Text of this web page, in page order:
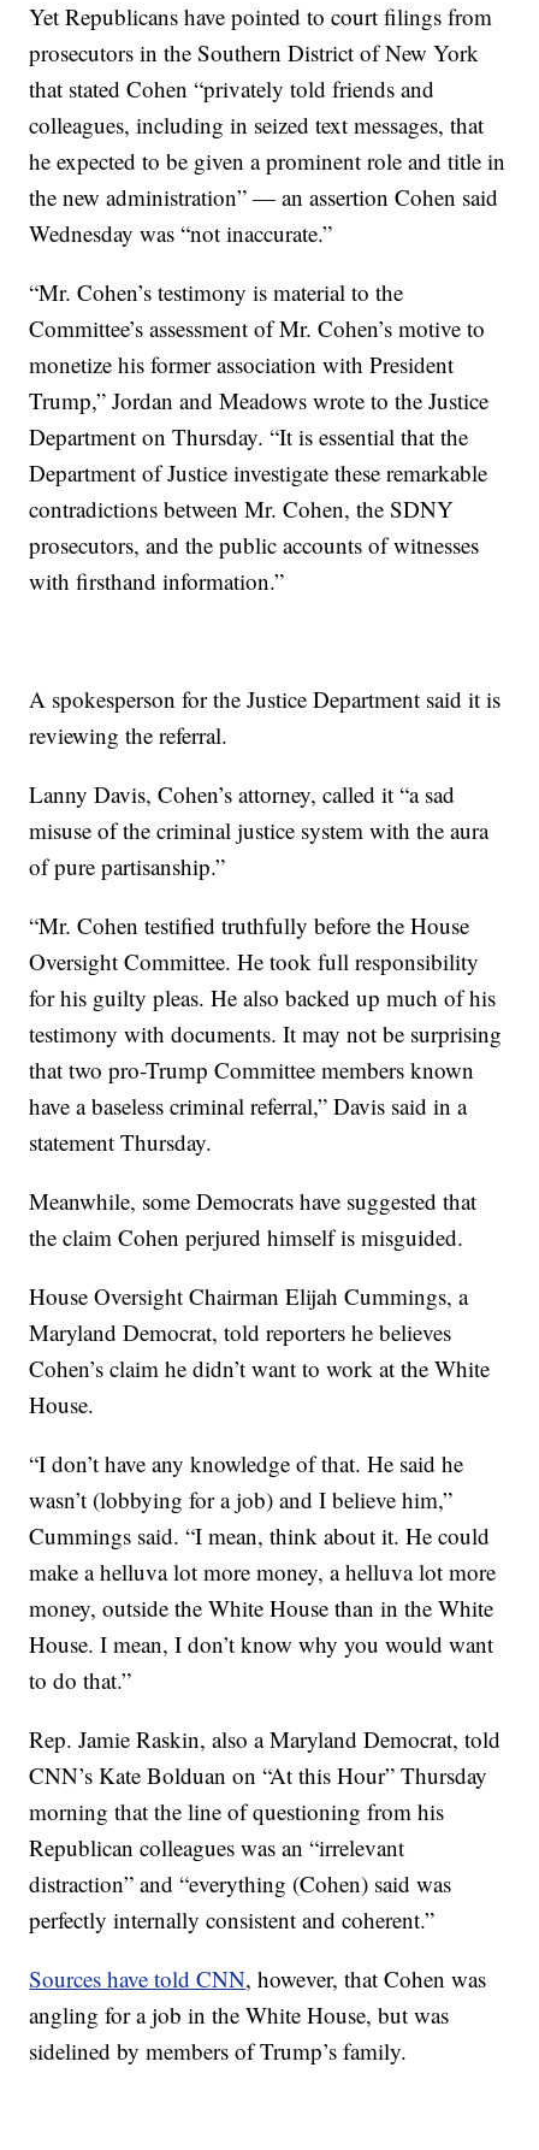
Yet Republicans have pointed to court filings from
prosecutors in the Southern District of New York
that stated Cohen “privately told friends and
colleagues, including in seized text messages, that
he expected to be given a prominent role and title in
the new administration” — an assertion Cohen said
Wednesday was “not inaccurate.”
“Mr. Cohen’s testimony is material to the
Committee’s assessment of Mr. Cohen’s motive to
monetize his former association with President
Trump,” Jordan and Meadows wrote to the Justice
Department on Thursday. “It is essential that the
Department of Justice investigate these remarkable
contradictions between Mr. Cohen, the SDNY
prosecutors, and the public accounts of witnesses
with firsthand information.”
A spokesperson for the Justice Department said it is
reviewing the referral.
Lanny Davis, Cohen’s attorney, called it “a sad
misuse of the criminal justice system with the aura
of pure partisanship.”
“Mr. Cohen testified truthfully before the House
Oversight Committee. He took full responsibility
for his guilty pleas. He also backed up much of his
testimony with documents. It may not be surprising
that two pro-Trump Committee members known
have a baseless criminal referral,” Davis said in a
statement Thursday.
Meanwhile, some Democrats have suggested that
the claim Cohen perjured himself is misguided.
House Oversight Chairman Elijah Cummings, a
Maryland Democrat, told reporters he believes
Cohen’s claim he didn’t want to work at the White
House.
“I don’t have any knowledge of that. He said he
wasn’t (lobbying for a job) and I believe him,”
Cummings said. “I mean, think about it. He could
make a helluva lot more money, a helluva lot more
money, outside the White House than in the White
House. I mean, I don’t know why you would want
to do that.”
Rep. Jamie Raskin, also a Maryland Democrat, told
CNN’s Kate Bolduan on “At this Hour” Thursday
morning that the line of questioning from his
Republican colleagues was an “irrelevant
distraction” and “everything (Cohen) said was
perfectly internally consistent and coherent.”
Sources have told CNN, however, that Cohen was
angling for a job in the White House, but was
sidelined by members of Trump’s family.